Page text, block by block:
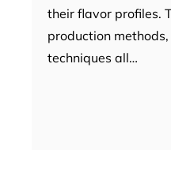
their flavor profiles.
production
techniques all…